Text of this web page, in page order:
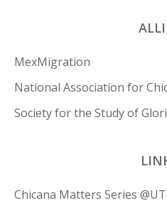
MexMigration
National Association for
Society for the Study of
Chicana Matters Series